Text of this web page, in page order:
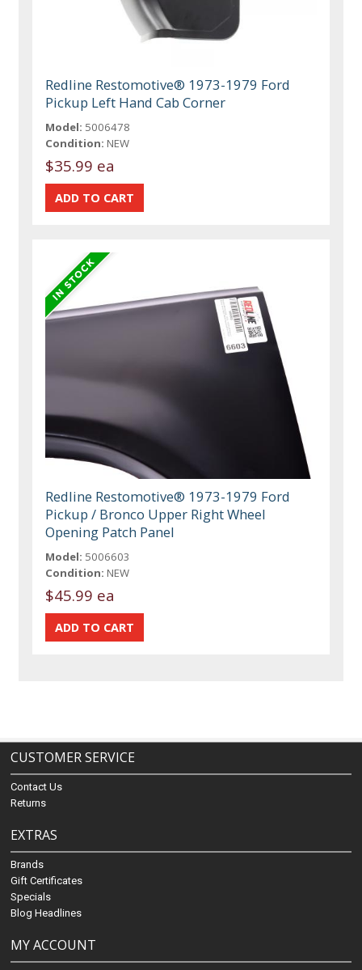
Redline Restomotive® 1973-1979 Ford
Pickup Left Hand Cab Corner
Model: 5006478
Condition: NEW
$35.99 ea
Redline Restomotive® 1973-1979 Ford
Pickup / Bronco Upper Right Wheel
Opening Patch Panel
Model: 5006603
Condition: NEW
$45.99 ea
CUSTOMER SERVICE
Contact Us
Returns
EXTRAS
Brands
Gift Certificates
Specials
Blog Headlines
MY ACCOUNT